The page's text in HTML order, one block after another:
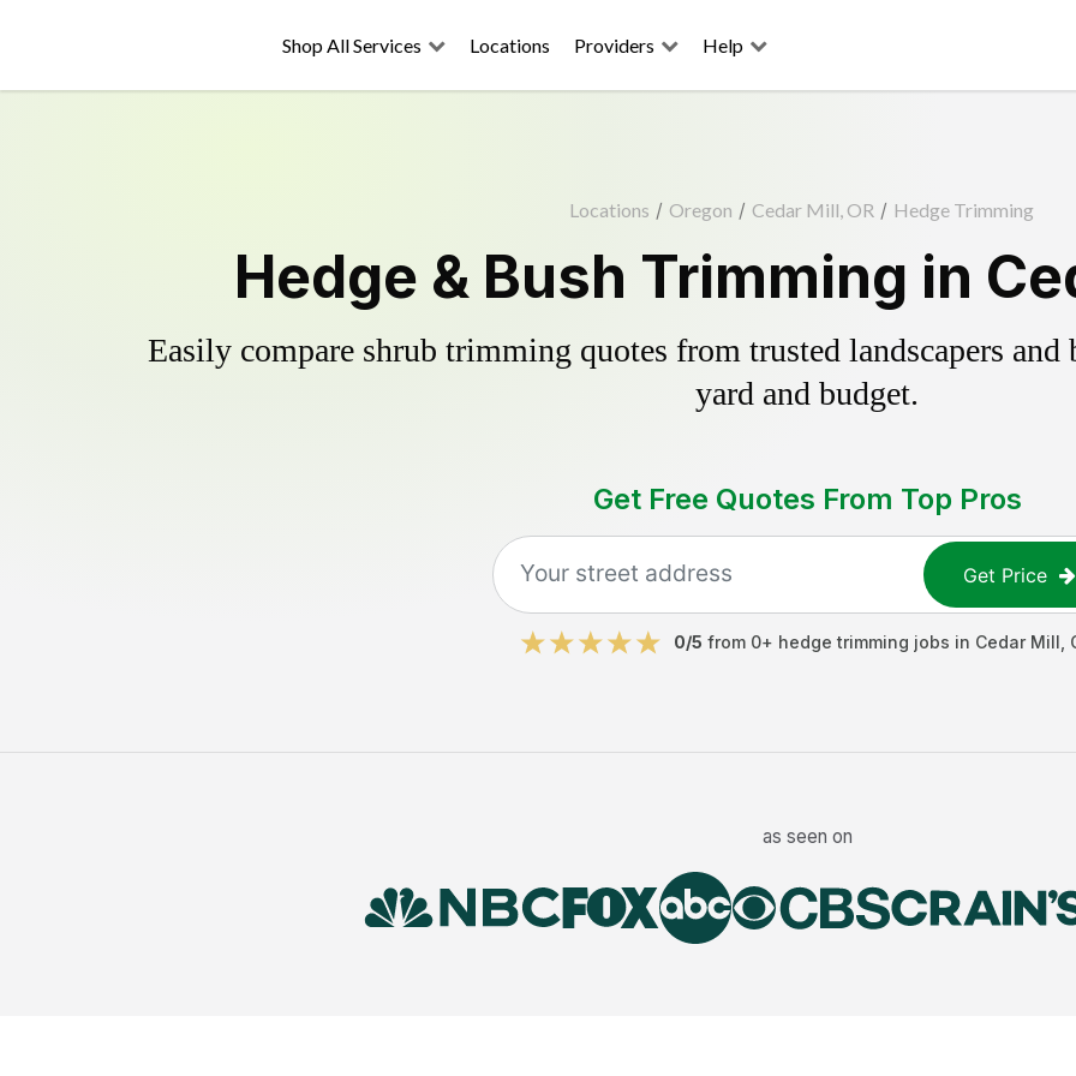
Shop All Services Locations Providers Help
Locations / Oregon / Cedar Mill, OR / Hedge Trimming
Hedge & Bush Trimming in
Easily compare shrub trimming quotes from trusted landscapers
yard and budget.
Get Free Quotes From Top Pros
Get Price
0/5 from 0+ hedge trimming jobs in Cedar Mill
as seen on